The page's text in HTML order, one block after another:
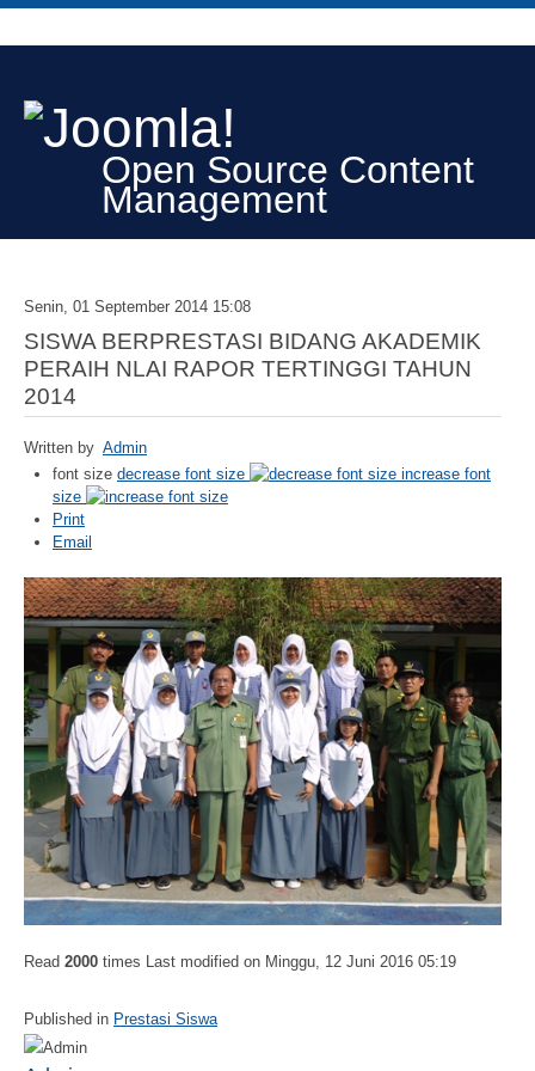
Open Source Content
Management
Senin, 01 September 2014 15:08
SISWA BERPRESTASI BIDANG AKADEMIK
PERAIH NLAI RAPOR TERTINGGI TAHUN
2014
Written by Admin
font size decrease font size
increase font
size
Print
Email
Read 2000 times Last modified on Minggu, 12 Juni 2016 05:19
Published in Prestasi Siswa